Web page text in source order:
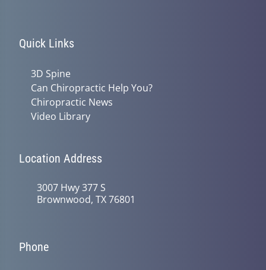
Quick Links
3D Spine
Can Chiropractic Help You?
Chiropractic News
Video Library
Location Address
3007 Hwy 377 S
Brownwood, TX 76801
Phone